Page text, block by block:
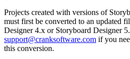
Projects created with versions of
must first be converted to an updated
Designer 4.x or Storyboard Designer
support@cranksoftware.com if you
this conversion.